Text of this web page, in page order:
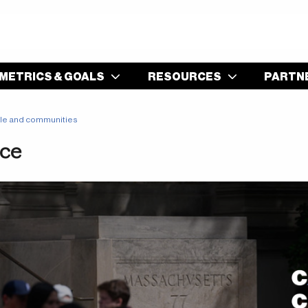
METRICS & GOALS RESOURCES
and communities